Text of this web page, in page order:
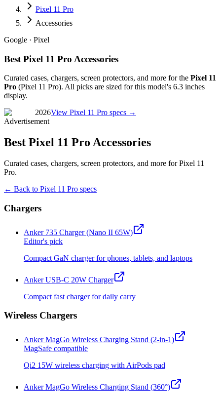
Pixel 11 Pro
Accessories
Google · Pixel
Best Pixel 11 Pro Accessories
Curated cases, chargers, screen protectors, and more for the Pixel 11
Pro (Pixel 11 Pro). All picks are sized for this model's 6.3 inches
display.
2026View Pixel 11 Pro specs →
Advertisement
Best Pixel 11 Pro Accessories
Curated cases, chargers, screen protectors, and more for Pixel 11
Pro.
← Back to Pixel 11 Pro specs
Chargers
Anker 735 Charger (Nano II 65W)
Editor's pick
Compact GaN charger for phones, tablets, and laptops
Anker USB-C 20W Charger
Compact fast charger for daily carry
Wireless Chargers
Anker MagGo Wireless Charging Stand (2-in-1)
MagSafe compatible
Qi2 15W wireless charging with AirPods pad
Anker MagGo Wireless Charging Stand (360°)